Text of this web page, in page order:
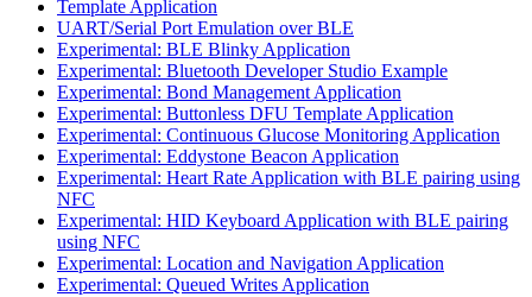
Template Application
UART/Serial Port Emulation over BLE
Experimental: BLE Blinky Application
Experimental: Bluetooth Developer Studio Example
Experimental: Bond Management Application
Experimental: Buttonless DFU Template Application
Experimental: Continuous Glucose Monitoring Application
Experimental: Eddystone Beacon Application
Experimental: Heart Rate Application with BLE pairing using
NFC
Experimental: HID Keyboard Application with BLE pairing
using NFC
Experimental: Location and Navigation Application
Experimental: Queued Writes Application